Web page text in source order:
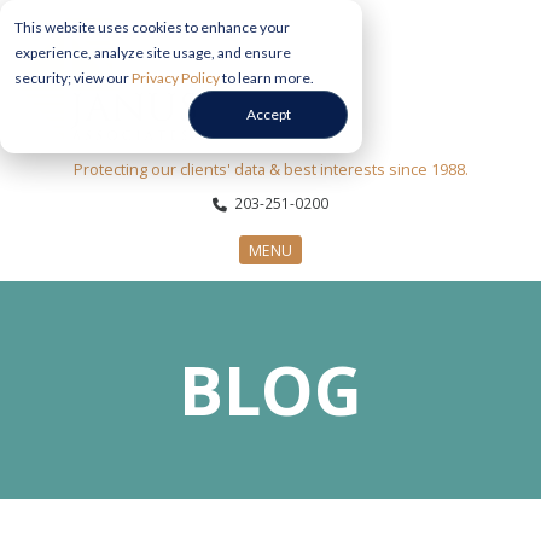
This website uses cookies to enhance your
experience, analyze site usage, and ensure
security; view ourPrivacy Policyto learn more.
Accept
Protecting our clients' data & best interests since 1988.
203-251-0200
MENU
BLOG